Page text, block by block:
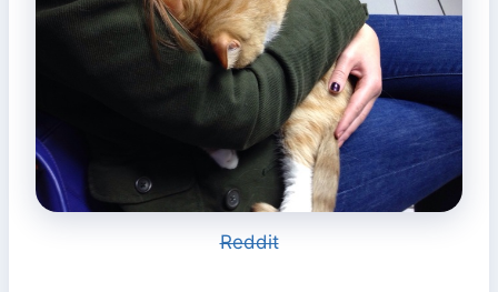
Reddit